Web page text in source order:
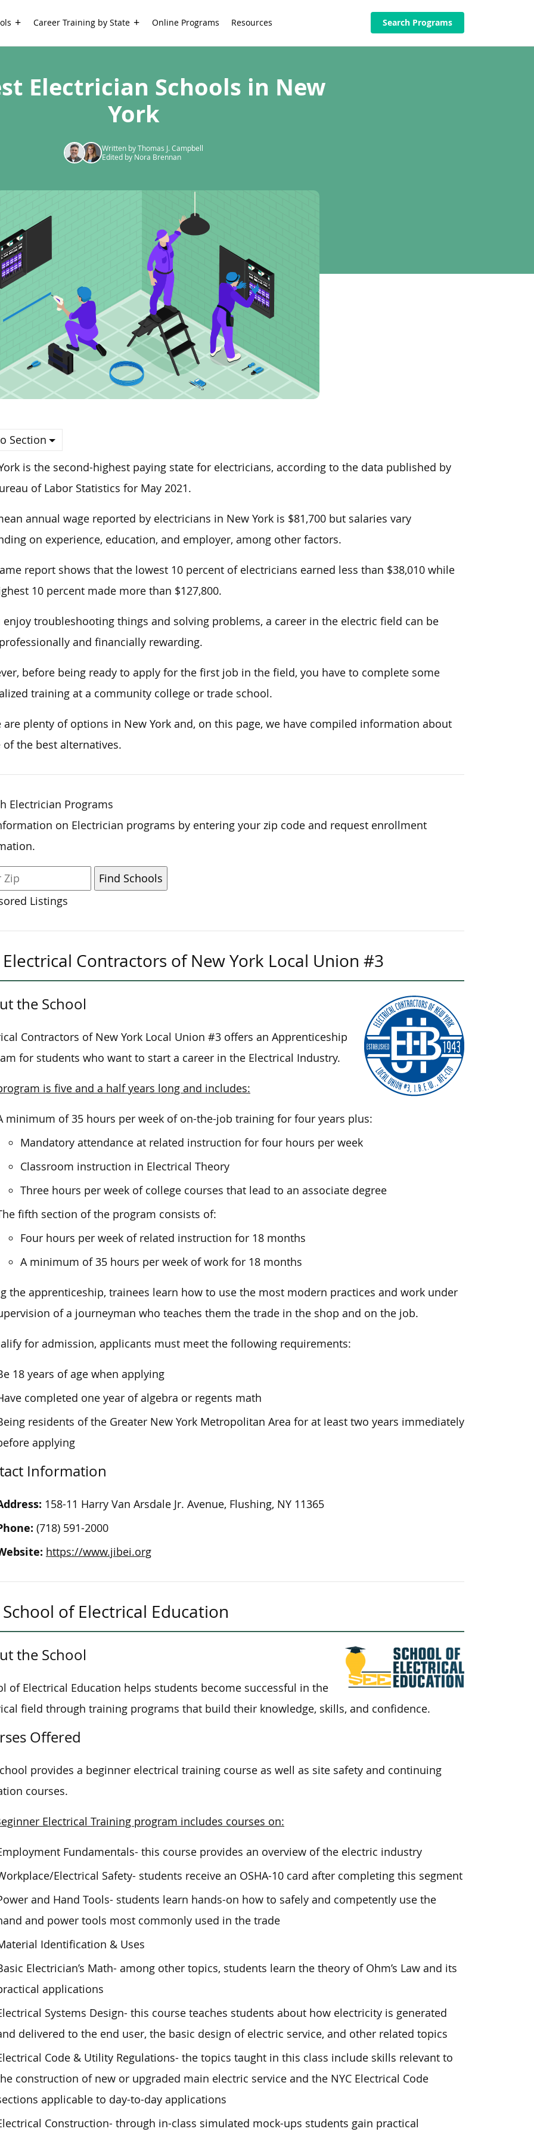
Career Training by State Online Programs Resources Search Programs
Electrician Schools in New
York
Written by Thomas J. Campbell
Edited by Nora Brennan
Section
is the second-highest paying state for electricians, according to the data published by
of Labor Statistics for May 2021.
annual wage reported by electricians in New York is $81,700 but salaries vary
on experience, education, and employer, among other factors.
report shows that the lowest 10 percent of electricians earned less than $38,010 while
10 percent made more than $127,800.
enjoy troubleshooting things and solving problems, a career in the electric field can be
and financially rewarding.
before being ready to apply for the first job in the field, you have to complete some
training at a community college or trade school.
are plenty of options in New York and, on this page, we have compiled information about
of the best alternatives.
Electrician Programs
on Electrician programs by entering your zip code and request enrollment
Listings
Electrical Contractors of New York Local Union #3
the School
Contractors of New York Local Union #3 offers an Apprenticeship
for students who want to start a career in the Electrical Industry.
is five and a half years long and includes:
minimum of 35 hours per week of on-the-job training for four years plus:
Mandatory attendance at related instruction for four hours per week
Classroom instruction in Electrical Theory
Three hours per week of college courses that lead to an associate degree
fifth section of the program consists of:
Four hours per week of related instruction for 18 months
A minimum of 35 hours per week of work for 18 months
the apprenticeship, trainees learn how to use the most modern practices and work under
of a journeyman who teaches them the trade in the shop and on the job.
for admission, applicants must meet the following requirements:
18 years of age when applying
completed one year of algebra or regents math
residents of the Greater New York Metropolitan Area for at least two years immediately
applying
Information
158-11 Harry Van Arsdale Jr. Avenue, Flushing, NY 11365
(718) 591-2000
https://www.jibei.org
School of Electrical Education
the School
of Electrical Education helps students become successful in the
field through training programs that build their knowledge, skills, and confidence.
Offered
provides a beginner electrical training course as well as site safety and continuing
courses.
Electrical Training program includes courses on:
Fundamentals- this course provides an overview of the electric industry
Electrical Safety- students receive an OSHA-10 card after completing this segment
and Hand Tools- students learn hands-on how to safely and competently use the
and power tools most commonly used in the trade
Identification & Uses
Electrician’s Math- among other topics, students learn the theory of Ohm’s Law and its
applications
Systems Design- this course teaches students about how electricity is generated
delivered to the end user, the basic design of electric service, and other related topics
Code & Utility Regulations- the topics taught in this class include skills relevant to
construction of new or upgraded main electric service and the NYC Electrical Code
applicable to day-to-day applications
Construction- through in-class simulated mock-ups students gain practical